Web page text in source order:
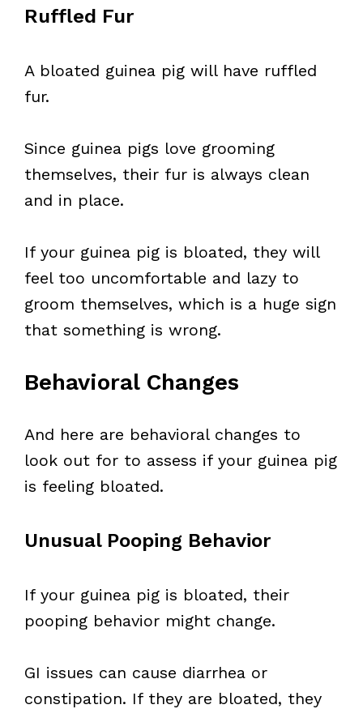
Ruffled Fur
A bloated guinea pig will have ruffled
fur.
Since guinea pigs love grooming
themselves, their fur is always clean
and in place.
If your guinea pig is bloated, they will
feel too uncomfortable and lazy to
groom themselves, which is a huge sign
that something is wrong.
Behavioral Changes
And here are behavioral changes to
look out for to assess if your guinea pig
is feeling bloated.
Unusual Pooping Behavior
If your guinea pig is bloated, their
pooping behavior might change.
GI issues can cause diarrhea or
constipation. If they are bloated, they